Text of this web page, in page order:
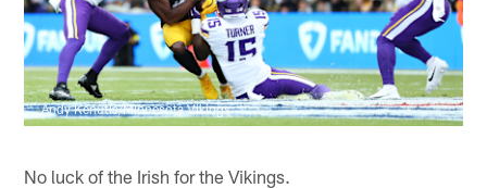
Andy Kenutis/Minnesota Vikings
No luck of the Irish for the Vikings.